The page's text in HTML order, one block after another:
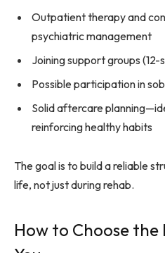
Outpatient therapy and
psychiatric management
Joining support groups
Possible participation in
Solid aftercare
reinforcing healthy habits
The goal is to build a reliable
life, not just during rehab.
How to Choose the